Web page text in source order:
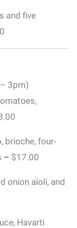
and five
3pm)
brioche, four-
– $17.00
onion aïoli, and
Havarti